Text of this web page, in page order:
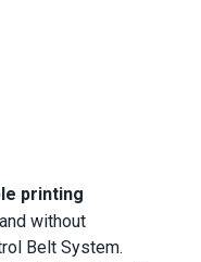
printing
without
Belt System.